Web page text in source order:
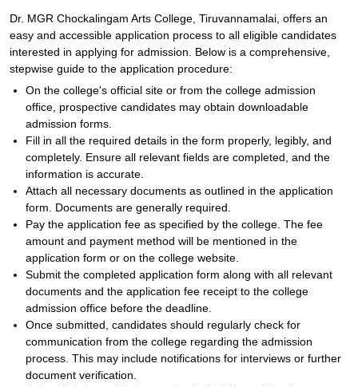
Dr. MGR Chockalingam Arts College, Tiruvannamalai, offers an
easy and accessible application process to all eligible candidates
interested in applying for admission. Below is a comprehensive,
stepwise guide to the application procedure:
On the college's official site or from the college admission
office, prospective candidates may obtain downloadable
admission forms.
Fill in all the required details in the form properly, legibly, and
completely. Ensure all relevant fields are completed, and the
information is accurate.
Attach all necessary documents as outlined in the application
form. Documents are generally required.
Pay the application fee as specified by the college. The fee
amount and payment method will be mentioned in the
application form or on the college website.
Submit the completed application form along with all relevant
documents and the application fee receipt to the college
admission office before the deadline.
Once submitted, candidates should regularly check for
communication from the college regarding the admission
process. This may include notifications for interviews or further
document verification.